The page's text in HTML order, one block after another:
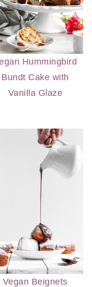
Hummingbird
Bundt Cake with
Vanilla Glaze
Vegan Beignets